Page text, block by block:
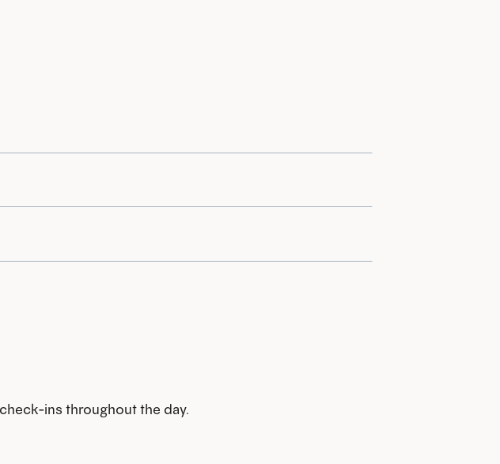
ins throughout the day.